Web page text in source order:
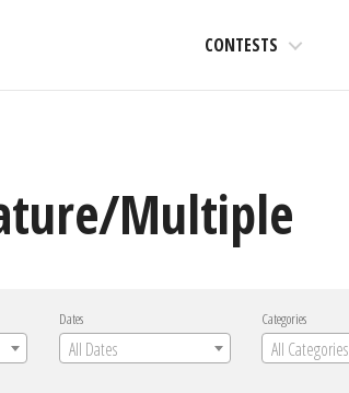
CONTESTS
Multiple
Dates
All Dates
Categories
All Categories